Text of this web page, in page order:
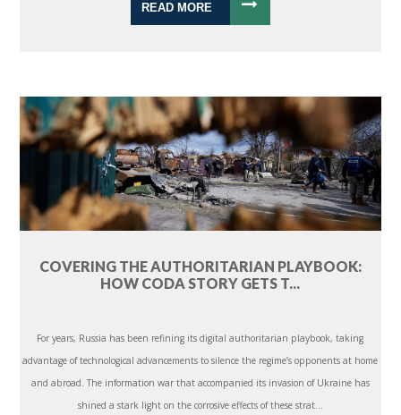
READ MORE
COVERING THE AUTHORITARIAN PLAYBOOK:
HOW CODA STORY GETS T...
For years, Russia has been refining its digital authoritarian playbook, taking
advantage of technological advancements to silence the regime’s opponents at home
and abroad. The information war that accompanied its invasion of Ukraine has
shined a stark light on the corrosive effects of these strat...